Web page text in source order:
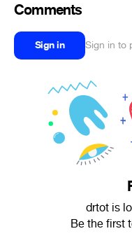
Comments
Sign in Sign in to
drtot is
Be the first